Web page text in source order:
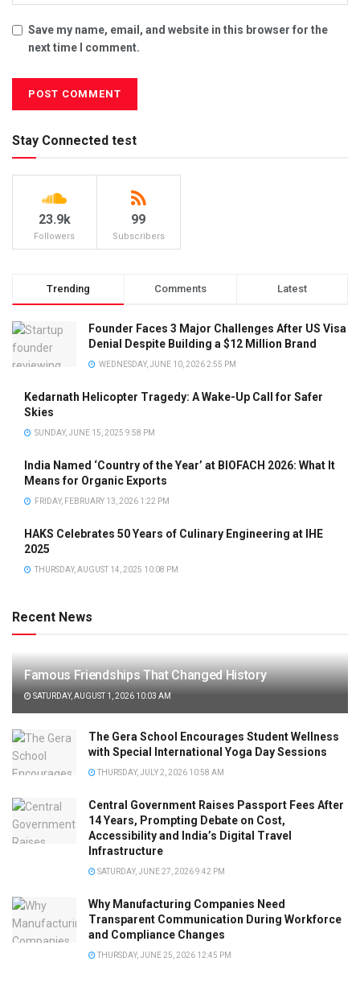
Save my name, email, and website in this browser for the
next time I comment.
Stay Connected test
23.9k
Followers
99
Subscribers
Trending Comments Latest
Founder Faces 3 Major Challenges After US Visa
Denial Despite Building a $12 Million Brand
WEDNESDAY, JUNE 10, 2026 2:55 PM
Kedarnath Helicopter Tragedy: A Wake-Up Call for Safer
Skies
SUNDAY, JUNE 15, 2025 9:58 PM
India Named ‘Country of the Year’ at BIOFACH 2026: What It
Means for Organic Exports
FRIDAY, FEBRUARY 13, 2026 1:22 PM
HAKS Celebrates 50 Years of Culinary Engineering at IHE
2025
THURSDAY, AUGUST 14, 2025 10:08 PM
Recent News
Famous Friendships That Changed History
SATURDAY, AUGUST 1, 2026 10:03 AM
The Gera School Encourages Student Wellness
with Special International Yoga Day Sessions
THURSDAY, JULY 2, 2026 10:58 AM
Central Government Raises Passport Fees After
14 Years, Prompting Debate on Cost,
Accessibility and India’s Digital Travel
Infrastructure
SATURDAY, JUNE 27, 2026 9:42 PM
Why Manufacturing Companies Need
Transparent Communication During Workforce
and Compliance Changes
THURSDAY, JUNE 25, 2026 12:45 PM